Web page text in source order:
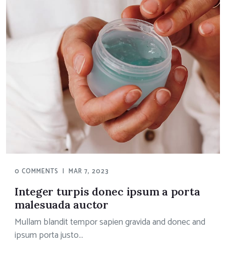
0 COMMENTS | MAR 7, 2023
Integer turpis donec ipsum a porta
malesuada auctor
Mullam blandit tempor sapien gravida and donec and
ipsum porta justo...